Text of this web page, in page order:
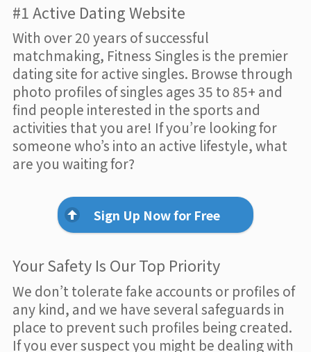
#1 Active Dating Website
With over 20 years of successful
matchmaking, Fitness Singles is the premier
dating site for active singles. Browse through
photo profiles of singles ages 35 to 85+ and
find people interested in the sports and
activities that you are! If you’re looking for
someone who’s into an active lifestyle, what
are you waiting for?
Sign Up Now for Free
Your Safety Is Our Top Priority
We don’t tolerate fake accounts or profiles of
any kind, and we have several safeguards in
place to prevent such profiles being created.
If you ever suspect you might be dealing with